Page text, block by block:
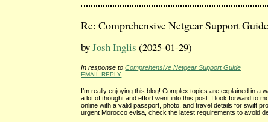
Re: Comprehensive Netgear Support Guide
byJosh Inglis (2025-01-29)
In response toComprehensive Netgear Support Guide
EMAIL REPLY
I’m really enjoying this blog! Complex topics are explained in a
a lot of thought and effort went into this post. I look forward to
online with a valid passport, photo, and travel details for swift
urgent Morocco evisa, check the latest requirements to avoid